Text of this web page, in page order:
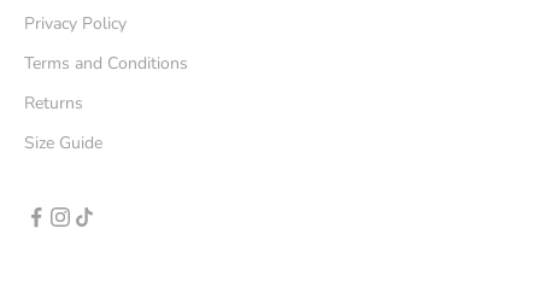
Privacy Policy
Terms and Conditions
Returns
Size Guide